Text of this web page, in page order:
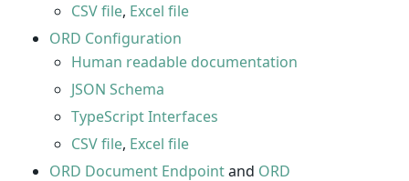
CSV file, Excel file
ORD Configuration
Human readable documentation
JSON Schema
TypeScript Interfaces
CSV file, Excel file
ORD Document Endpointand ORD